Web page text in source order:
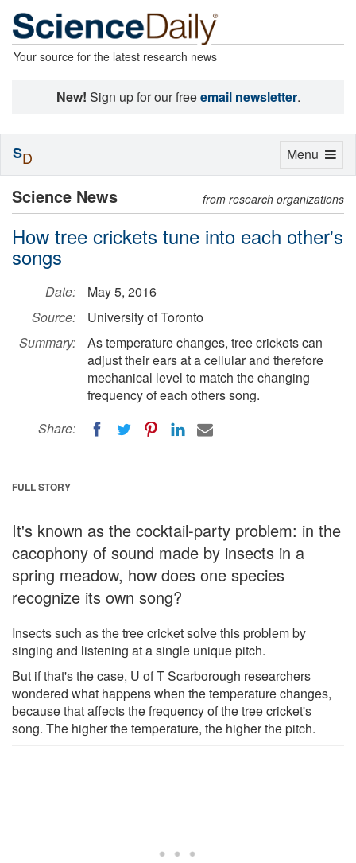
Your source for the latest research news
New! Sign up for our freeemail newsletter.
Science News from research organizations
How tree crickets tune into each other's
songs
Date:
May 5, 2016
Source:
University of Toronto
Summary:
As temperature changes, tree crickets can
adjust their ears at a cellular and therefore
mechanical level to match the changing
frequency of each others song.
Share:
FULL STORY
It's known as the cocktail-party problem: in the
cacophony of sound made by insects in a
spring meadow, how does one species
recognize its own song?
Insects such as the tree cricket solve this problem by
singing and listening at a single unique pitch.
But if that's the case, U of T Scarborough researchers
wondered what happens when the temperature changes,
because that affects the frequency of the tree cricket's
song. The higher the temperature, the higher the pitch.
Toggle
Menu
SD